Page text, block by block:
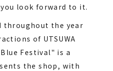
look forward to it.
throughout the year
of UTSUWA
Festival" is a
the shop, with